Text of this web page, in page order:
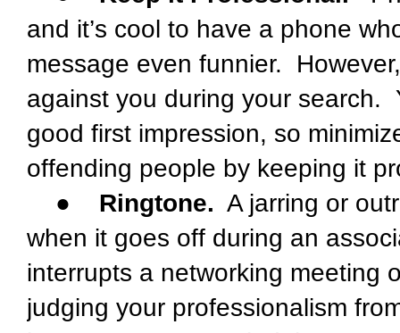
and it’s cool to have a phone
message even funnier.
against you during your search.
good first impression, so
offending people by keeping it
● Ringtone. A jarring or
when it goes off during an
interrupts a networking meeting
judging your professionalism